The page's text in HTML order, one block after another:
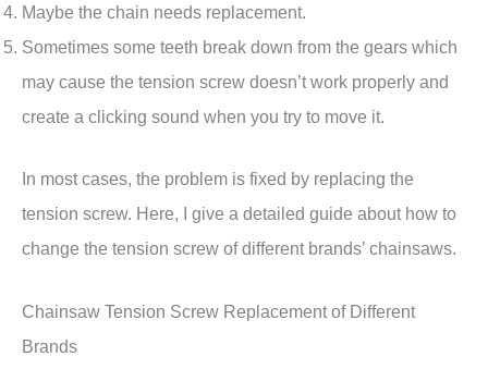
Maybe the chain needs replacement.
Sometimes some teeth break down from the gears which
may cause the tension screw doesn’t work properly and
create a clicking sound when you try to move it.
In most cases, the problem is fixed by replacing the
tension screw. Here, I give a detailed guide about how to
change the tension screw of different brands’ chainsaws.
Chainsaw Tension Screw Replacement of Different
Brands